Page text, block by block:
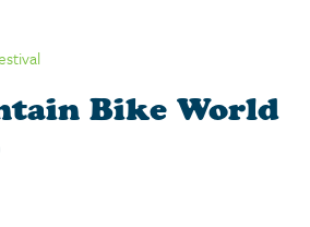
Bike World